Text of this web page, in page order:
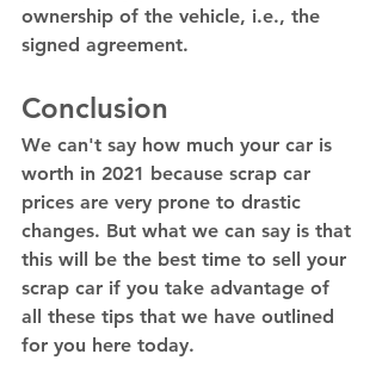
ownership of the vehicle, i.e., the
signed agreement.
Conclusion
We can't say how much your car is
worth in 2021 because scrap car
prices are very prone to drastic
changes. But what we can say is that
this will be the best time to sell your
scrap car if you take advantage of
all these tips that we have outlined
for you here today.